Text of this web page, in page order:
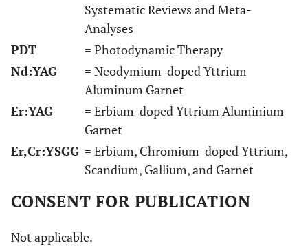
Bassettiet al.,
660 nm;
power: 100 mW
for 10 sec;
energy density:
Systematic Reviews and Meta-
Analyses
PDT
= Photodynamic Therapy
Nd:YAG
= Neodymium-doped Yttrium
Aluminum Garnet
Er:YAG
= Erbium-doped Yttrium Aluminium
Garnet
Er,Cr:YSGG = Erbium, Chromium-doped Yttrium,
Scandium, Gallium, and Garnet
CONSENT FOR PUBLICATION
Not applicable.